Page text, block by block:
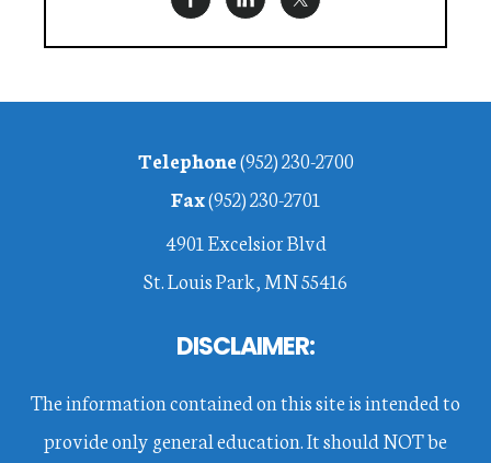
Telephone(952) 230-2700
Fax(952) 230-2701
4901 Excelsior Blvd
St. Louis Park, MN 55416
DISCLAIMER:
The information contained on this site is intended to
provide only general education. It should NOT be